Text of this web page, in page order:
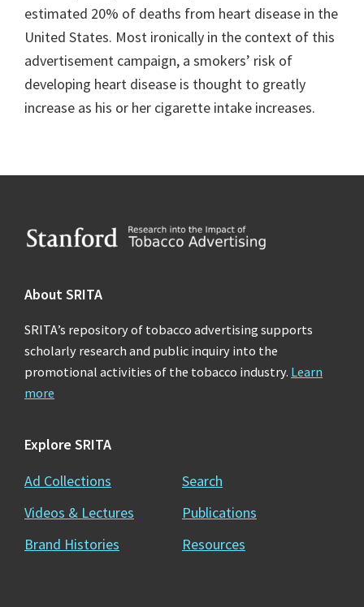
estimated 20% of deaths from heart disease in the
United States. Most ironically in the context of this
advertisement campaign, a smokers’ risk of
developing heart disease is thought to greatly
increase as his or her cigarette intake increases.
Footer
About SRITA
SRITA’s repository of tobacco advertising supports
scholarly research and public inquiry into the
promotional activities of the tobacco industry. Learn
more
Explore SRITA
Ad Collections
Videos & Lectures
Brand Histories
Search
Publications
Resources